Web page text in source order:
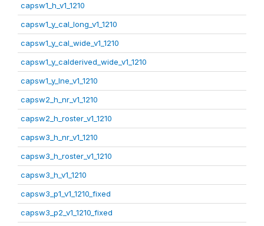
capsw1_h_v1_1210
capsw1_y_cal_long_v1_1210
capsw1_y_cal_wide_v1_1210
capsw1_y_calderived_wide_v1_1210
capsw1_y_lne_v1_1210
capsw2_h_nr_v1_1210
capsw2_h_roster_v1_1210
capsw3_h_nr_v1_1210
capsw3_h_roster_v1_1210
capsw3_h_v1_1210
capsw3_p1_v1_1210_fixed
capsw3_p2_v1_1210_fixed